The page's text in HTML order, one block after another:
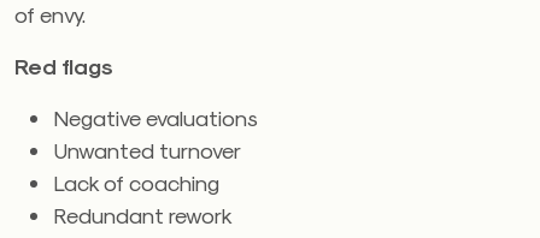
of envy.
Red flags
Negative evaluations
Unwanted turnover
Lack of coaching
Redundant rework